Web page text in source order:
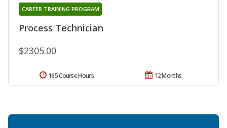
Process Technician
CAREER TRAINING PROGRAM
$2305.00
12 Months
165 Course Hours